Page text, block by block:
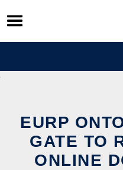
Skip
to
content
EURP
GATE TO
ONLINE